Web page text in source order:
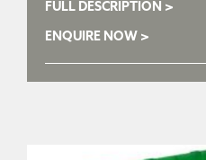
FULL DESCRIPTION >
ENQUIRE NOW >